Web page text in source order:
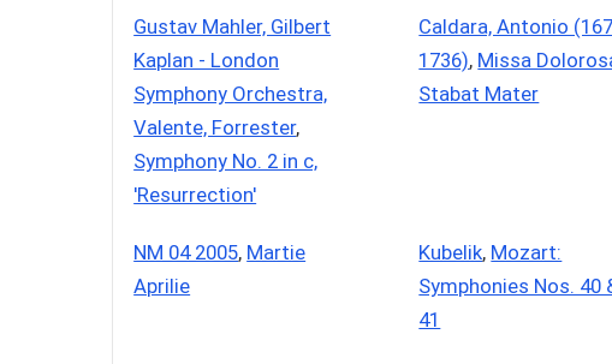
Gustav Mahler, Gilbert
Kaplan - London
Symphony Orchestra,
Valente, Forrester,
Symphony No. 2 in c,
'Resurrection'
Caldara, Antonio
1736), Missa
Stabat Mater
NM 04 2005, Martie
Aprilie
Kubelik, Mozart:
Symphonies Nos. 40
41